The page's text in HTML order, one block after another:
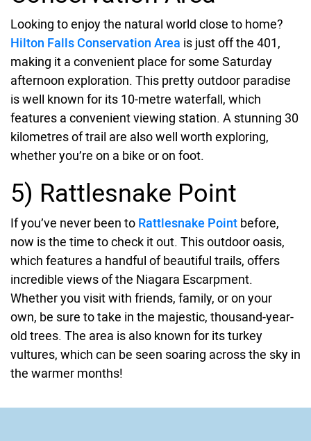
Looking to enjoy the natural world close to home?
Hilton Falls Conservation Area is just off the 401,
making it a convenient place for some Saturday
afternoon exploration. This pretty outdoor paradise
is well known for its 10-metre waterfall, which
features a convenient viewing station. A stunning 30
kilometres of trail are also well worth exploring,
whether you’re on a bike or on foot.
5) Rattlesnake Point
If you’ve never been to Rattlesnake Point before,
now is the time to check it out. This outdoor oasis,
which features a handful of beautiful trails, offers
incredible views of the Niagara Escarpment.
Whether you visit with friends, family, or on your
own, be sure to take in the majestic, thousand-year-
old trees. The area is also known for its turkey
vultures, which can be seen soaring across the sky in
the warmer months!